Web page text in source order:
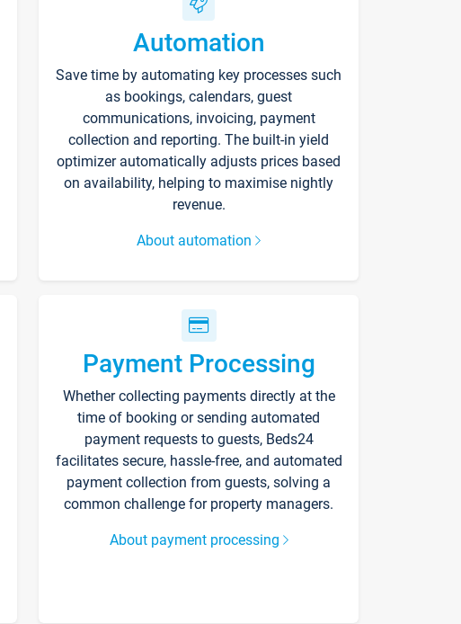
Automation
Save time by automating key processes such
as bookings, calendars, guest
communications, invoicing, payment
collection and reporting. The built-in yield
optimizer automatically adjusts prices based
on availability, helping to maximise nightly
revenue.
About automation
Payment Processing
Whether collecting payments directly at the
time of booking or sending automated
payment requests to guests, Beds24
facilitates secure, hassle-free, and automated
payment collection from guests, solving a
common challenge for property managers.
About payment processing